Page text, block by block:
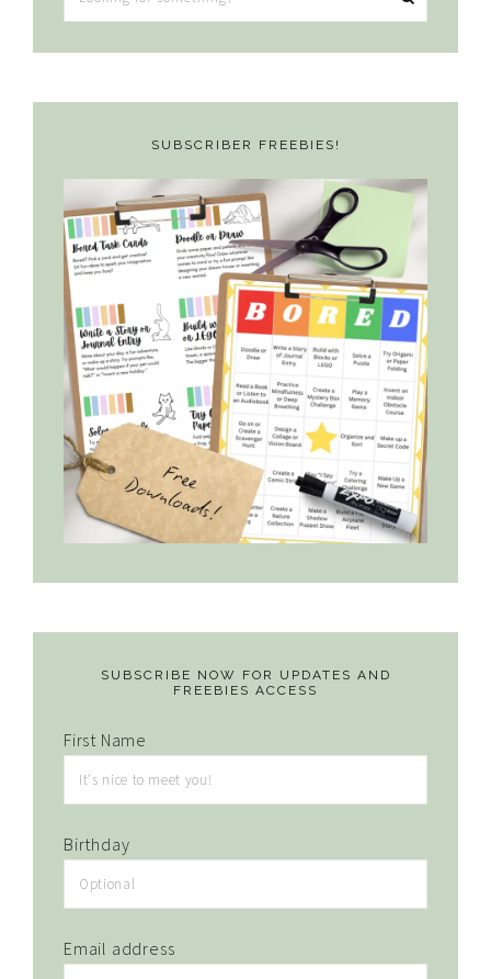
for
something?
SUBSCRIBER FREEBIES!
SUBSCRIBE NOW FOR UPDATES AND
FREEBIES ACCESS
First Name
Birthday
Email address